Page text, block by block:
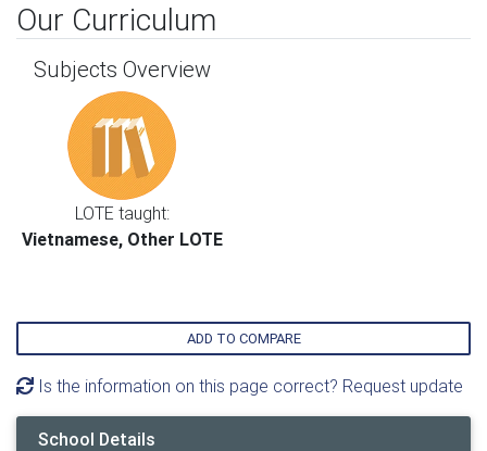
Our Curriculum
Subjects Overview
LOTE taught:
Vietnamese, Other LOTE
ADD TO COMPARE
Is the information on this page correct? Request update
School Details